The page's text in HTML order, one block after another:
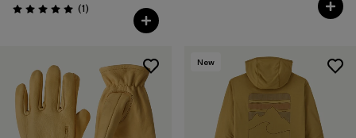
Valoración: 5.0 / 5
(1Comentarios
)
New